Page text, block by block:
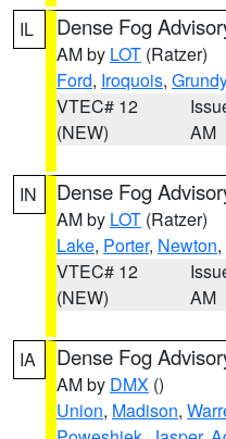
IL Dense Fog
AM by LOT (Ratzer)
Ford, Iroquois, Grundy
VTEC# 12
(NEW)
AM
IN Dense Fog
AM by LOT (Ratzer)
Lake, Porter, Newton,
VTEC# 12
(NEW)
AM
IA Dense Fog
AM by DMX ()
Union, Madison,